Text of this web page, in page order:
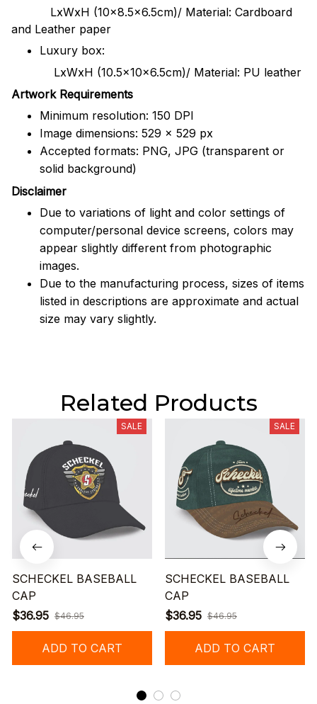
LxWxH (10x8.5x6.5cm)/ Material: Cardboard
and Leather paper
Luxury box:
LxWxH (10.5x10x6.5cm)/ Material: PU leather
Artwork Requirements
Minimum resolution: 150 DPI
Image dimensions: 529 x 529 px
Accepted formats: PNG, JPG (transparent or
solid background)
Disclaimer
Due to variations of light and color settings of
computer/personal device screens, colors may
appear slightly different from photographic
images.
Due to the manufacturing process, sizes of items
listed in descriptions are approximate and actual
size may vary slightly.
Related Products
SALE
SCHECKEL BASEBALL
CAP
$36.95 $46.95
ADD TO CART
SALE
SCHECKEL BASEBALL
CAP
$36.95 $46.95
ADD TO CART